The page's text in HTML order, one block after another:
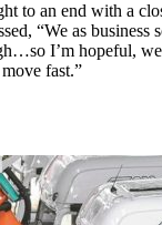
to an end with a
“We as business
I’m hopeful,
fast.”